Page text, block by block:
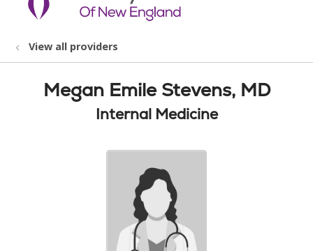
View all providers
Megan Emile Stevens, MD
Internal Medicine